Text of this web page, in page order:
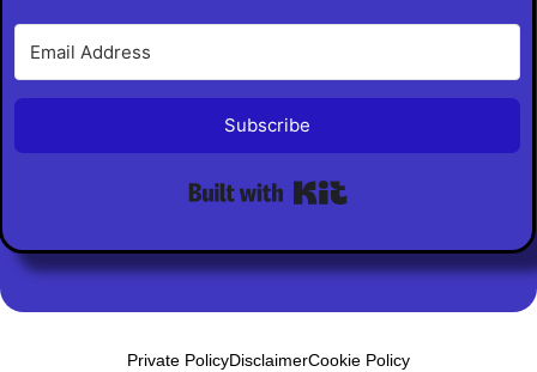
Subscribe
Private PolicyDisclaimerCookie Policy